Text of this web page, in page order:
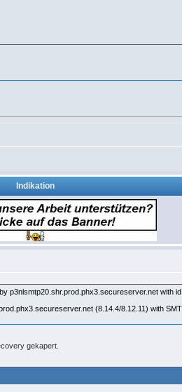
Indikation
p3nlsmtp20.shr.prod.phx3.secureserver.net with
(8.14.4/8.12.11) with
gekapert.